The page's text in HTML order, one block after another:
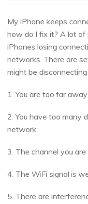
My iPhone keeps
how do I fix it? A lot of
iPhones losing
networks. There are
might be
1. You are too far
2. You have too many
network
3. The channel you
4. The WiFi signal is
5. There are